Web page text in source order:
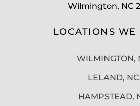
Wilmington, NC
LOCATIONS WE
WILMINGTON,
LELAND, NC
HAMPSTEAD,